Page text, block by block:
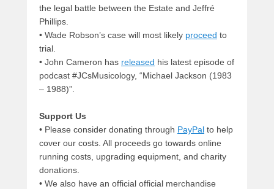
the legal battle between the Estate and Jeffré
Phillips.
• Wade Robson’s case will most likely proceed to
trial.
• John Cameron has released his latest episode of
podcast #JCsMusicology, “Michael Jackson (1983
– 1988)”.
Support Us
• Please consider donating through PayPal to help
cover our costs. All proceeds go towards online
running costs, upgrading equipment, and charity
donations.
• We also have an official official merchandise